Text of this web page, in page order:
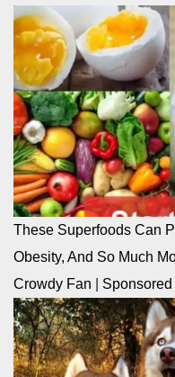
These Superfoods Can
Obesity, And So Much
Crowdy Fan